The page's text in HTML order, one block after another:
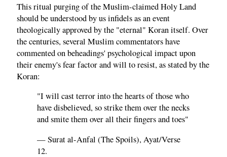
This ritual purging of the Muslim-claimed Holy Land
should be understood by us infidels as an event
theologically approved by the "eternal" Koran itself. Over
the centuries, several Muslim commentators have
commented on beheadings' psychological impact upon
their enemy's fear factor and will to resist, as stated by the
Koran:
"I will cast terror into the hearts of those who
have disbelieved, so strike them over the necks
and smite them over all their fingers and toes"
— Surat al-Anfal (The Spoils), Ayat/Verse
12.